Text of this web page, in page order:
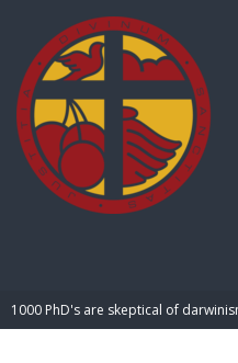
1000 PhD's are skeptical of